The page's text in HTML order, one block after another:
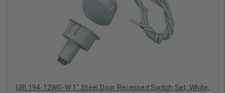
Add to Cart
GRI 194-12WG-W 1" Steel Door Recessed Switch Set, White,